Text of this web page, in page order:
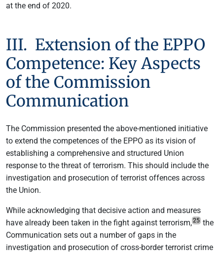
at the end of 2020.
III. Extension of the EPPO
Competence: Key Aspects
of the Commission
Communication
The Commission presented the above-mentioned initiative
to extend the competences of the EPPO as its vision of
establishing a comprehensive and structured Union
response to the threat of terrorism. This should include the
investigation and prosecution of terrorist offences across
the Union.
While acknowledging that decisive action and measures
have already been taken in the fight against terrorism,25 the
Communication sets out a number of gaps in the
investigation and prosecution of cross-border terrorist crime